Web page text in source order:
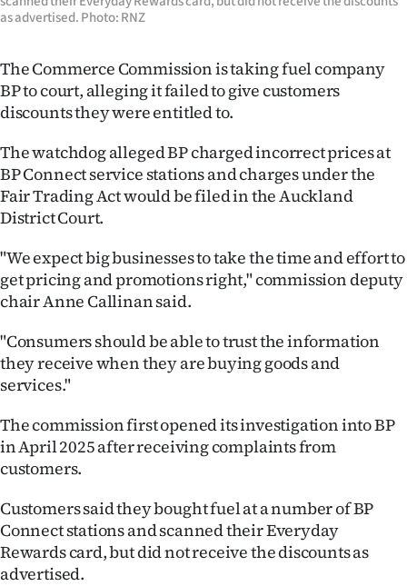
World
Opinion
100
Years
Ago
Features
US
&
SIGN
IN
as advertised. Photo: RNZ
The Commerce Commission is taking fuel company
BP to court, alleging it failed to give customers
discounts they were entitled to.
The watchdog alleged BP charged incorrect prices at
BP Connect service stations and charges under the
Fair Trading Act would be filed in the Auckland
District Court.
"We expect big businesses to take the time and effort to
get pricing and promotions right," commission deputy
chair Anne Callinan said.
"Consumers should be able to trust the information
they receive when they are buying goods and
services."
The commission first opened its investigation into BP
in April 2025 after receiving complaints from
customers.
Customers said they bought fuel at a number of BP
Connect stations and scanned their Everyday
Rewards card, but did not receive the discounts as
advertised.